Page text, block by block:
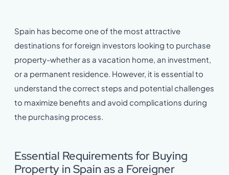
Spain has become one of the most attractive
destinations for foreign investors looking to purchase
property-whether as a vacation home, an investment,
or a permanent residence. However, it is essential to
understand the correct steps and potential challenges
to maximize benefits and avoid complications during
the purchasing process.
Essential Requirements for Buying
Property in Spain as a Foreigner